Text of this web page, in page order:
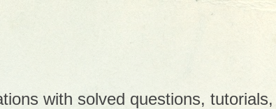
with solved questions, tutorials,